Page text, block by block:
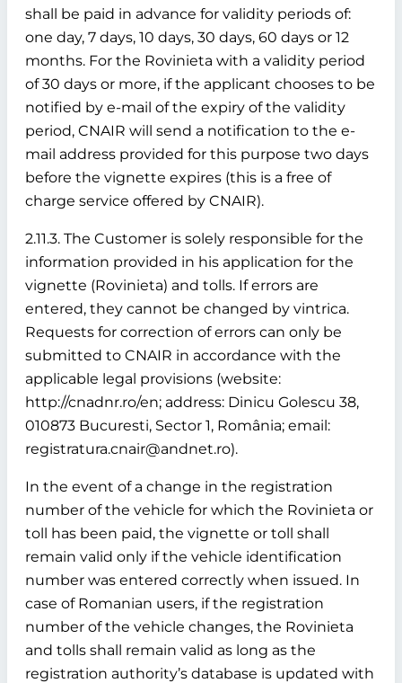
shall be paid in advance for validity periods of:
one day, 7 days, 10 days, 30 days, 60 days or 12
months. For the Rovinieta with a validity period
of 30 days or more, if the applicant chooses to be
notified by e-mail of the expiry of the validity
period, CNAIR will send a notification to the e-
mail address provided for this purpose two days
before the vignette expires (this is a free of
charge service offered by CNAIR).
2.11.3. The Customer is solely responsible for the
information provided in his application for the
vignette (Rovinieta) and tolls. If errors are
entered, they cannot be changed by vintrica.
Requests for correction of errors can only be
submitted to CNAIR in accordance with the
applicable legal provisions (website:
http://cnadnr.ro/en; address: Dinicu Golescu 38,
010873 Bucuresti, Sector 1, România; email:
registratura.cnair@andnet.ro).
In the event of a change in the registration
number of the vehicle for which the Rovinieta or
toll has been paid, the vignette or toll shall
remain valid only if the vehicle identification
number was entered correctly when issued. In
case of Romanian users, if the registration
number of the vehicle changes, the Rovinieta
and tolls shall remain valid as long as the
registration authority’s database is updated with